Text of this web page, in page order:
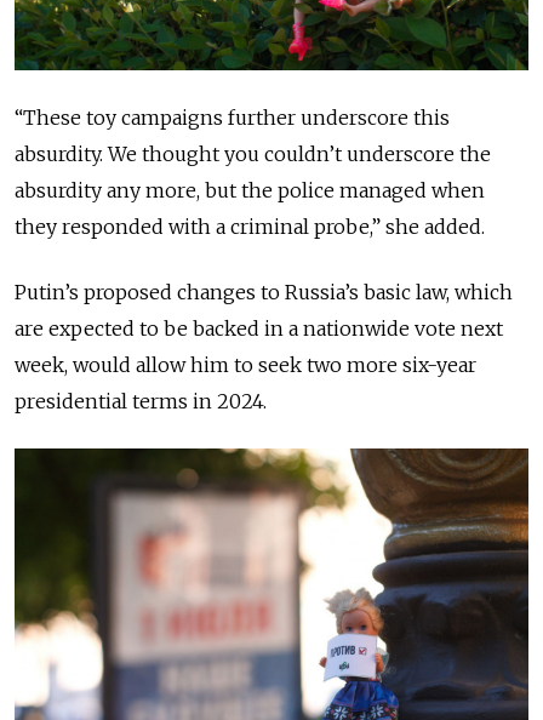
“These toy campaigns further underscore this
absurdity. We thought you couldn’t underscore the
absurdity any more, but the police managed when
they responded with a criminal probe,” she added.
Putin’s proposed changes to Russia’s basic law, which
are expected to be backed in a nationwide vote next
week, would allow him to seek two more six-year
presidential terms in 2024.